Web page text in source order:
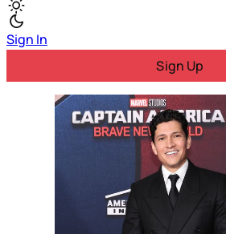
Sign In
Sign Up